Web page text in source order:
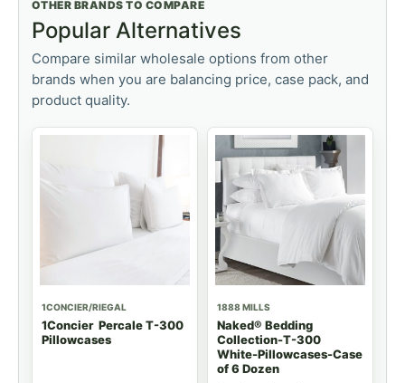
OTHER BRANDS TO COMPARE
Popular Alternatives
Compare similar wholesale options from other
brands when you are balancing price, case pack, and
product quality.
1CONCIER/RIEGAL
1Concier Percale T-300
Pillowcases
1888 MILLS
Naked® Bedding
Collection-T-300
White-Pillowcases-Case
of 6 Dozen